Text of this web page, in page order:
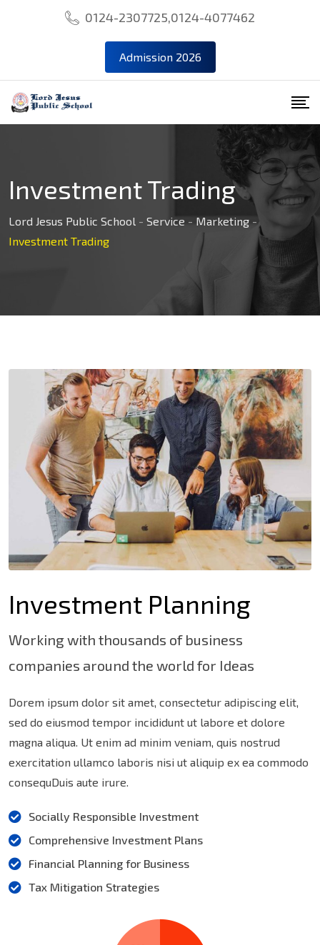
0124-2307725,0124-4077462
Admission 2026
Investment Trading
Lord Jesus Public School - Service - Marketing -
Investment Trading
Investment Planning
Working with thousands of business
companies around the world for Ideas
Dorem ipsum dolor sit amet, consectetur adipiscing elit,
sed do eiusmod tempor incididunt ut labore et dolore
magna aliqua. Ut enim ad minim veniam, quis nostrud
exercitation ullamco laboris nisi ut aliquip ex ea commodo
consequDuis aute irure.
Socially Responsible Investment
Comprehensive Investment Plans
Financial Planning for Business
Tax Mitigation Strategies